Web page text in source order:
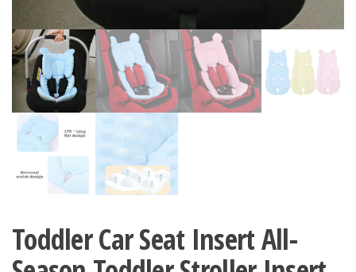
Toddler Car Seat Insert All-